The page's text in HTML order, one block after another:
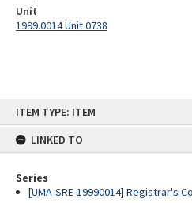
ITEM TYPE: ITEM
LINKED TO
Series
[UMA-SRE-19990014] Registrar's
Unit
1999.0014 Unit 0738